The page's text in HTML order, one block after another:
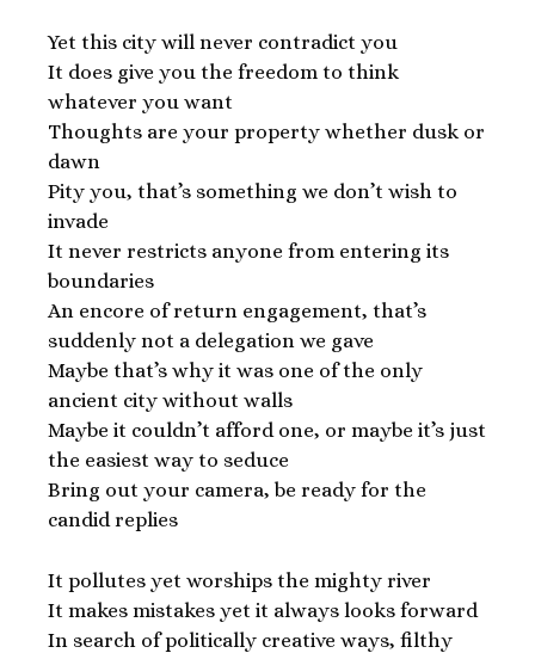
Yet this city will never contradict you
It does give you the freedom to think
whatever you want
Thoughts are your property whether dusk or
dawn
Pity you, that’s something we don’t wish to
invade
It never restricts anyone from entering its
boundaries
An encore of return engagement, that’s
suddenly not a delegation we gave
Maybe that’s why it was one of the only
ancient city without walls
Maybe it couldn’t afford one, or maybe it’s just
the easiest way to seduce
Bring out your camera, be ready for the
candid replies
It pollutes yet worships the mighty river
It makes mistakes yet it always looks forward
In search of politically creative ways, filthy